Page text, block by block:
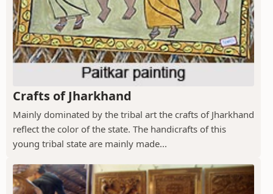
Crafts of Jharkhand
Mainly dominated by the tribal art the crafts of Jharkhand
reflect the color of the state. The handicrafts of this
young tribal state are mainly made...